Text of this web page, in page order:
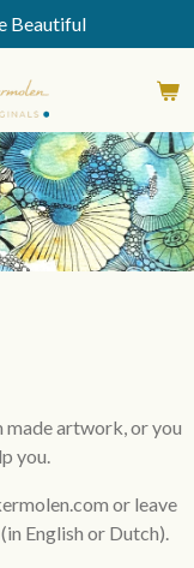
Beautiful
made artwork, or you
you.
or leave
(in English or Dutch).